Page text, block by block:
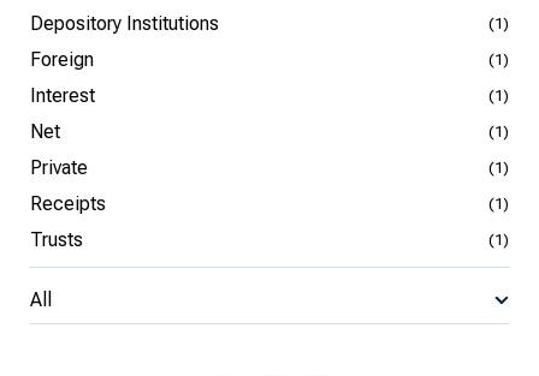
Depository Institutions (1)
Foreign (1)
Interest (1)
Net (1)
Private (1)
Receipts (1)
Trusts (1)
All